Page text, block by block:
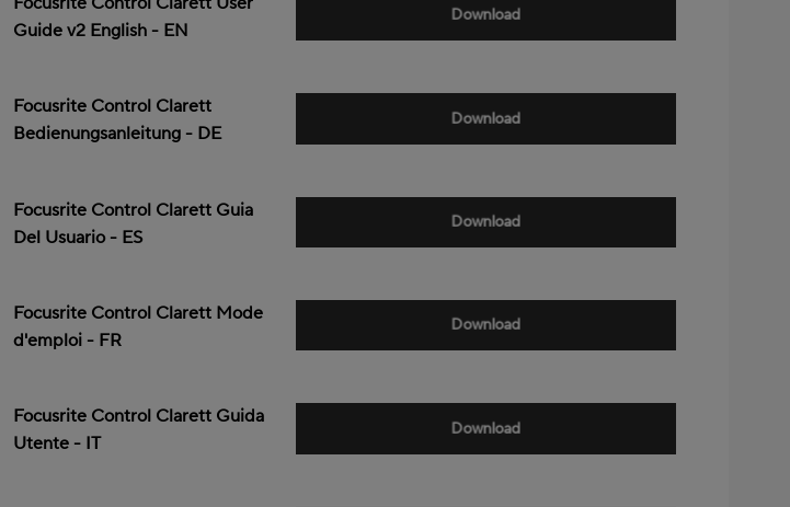
Guide v2 English - EN
Download
Focusrite Control Clarett
Bedienungsanleitung - DE
Download
Focusrite Control Clarett Guia
Del Usuario - ES
Download
Focusrite Control Clarett Mode
d'emploi - FR
Download
Focusrite Control Clarett Guida
Utente - IT
Download